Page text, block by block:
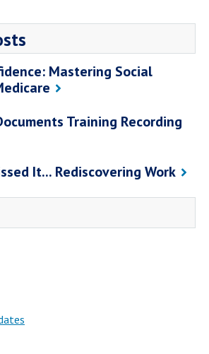
Mastering Social
Training Recording
It... Rediscovering Work